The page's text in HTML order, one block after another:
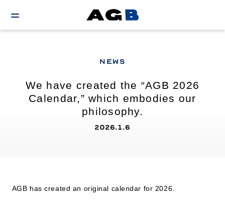
NEWS
We have created the “AGB 2026
Calendar,” which embodies our
philosophy.
2026.1.6
AGB has created an original calendar for 2026.